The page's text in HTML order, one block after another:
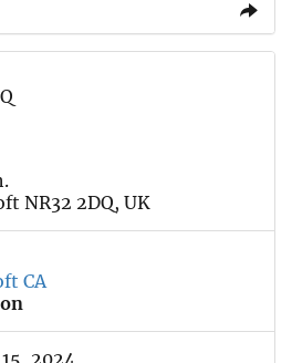
NR32 2DQ, UK
CA
2024